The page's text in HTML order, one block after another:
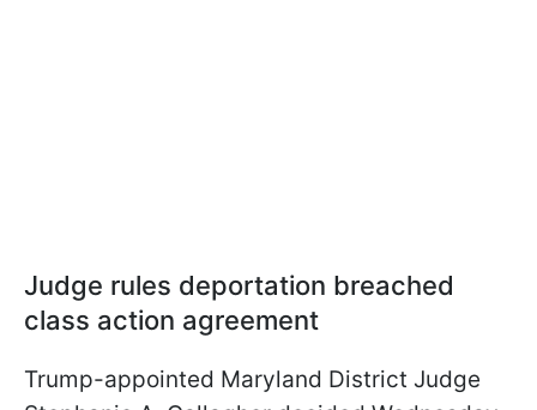
Judge rules deportation breached
class action agreement
Trump-appointed Maryland District Judge